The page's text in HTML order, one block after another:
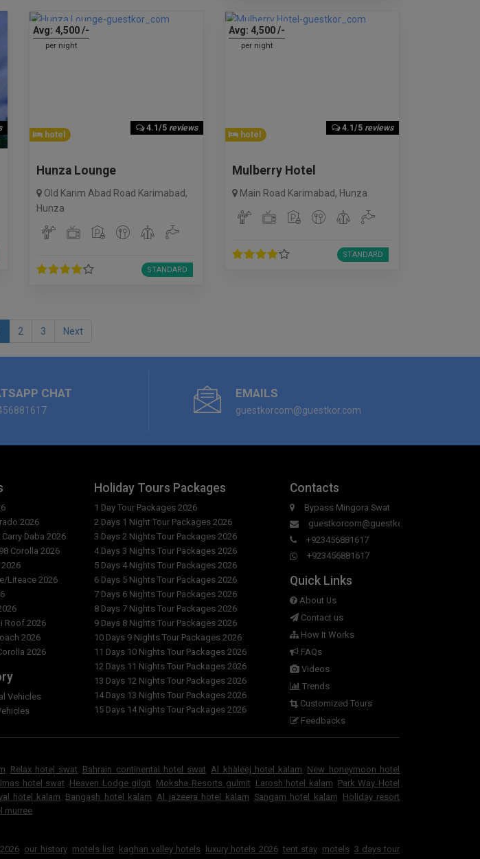
Avg: 4,500/-
per night
4.1/5 reviews
hotel
Hunza Lounge
Old Karim Abad Road Karimabad,
Hunza
STANDARD
Avg: 4,500/-
per night
4.1/5 reviews
hotel
Mulberry Hotel
Main Road Karimabad, Hunza
STANDARD
2 3 Next
CHAT EMAILS
guestkorcom@guestkor.com
2026
Daba 2026
Corolla 2026
Liteace 2026
Roof 2026
2026
2026
Vehicles
Holiday Tours Packages
1 Day Tour Packages 2026
2 Days 1 Night Tour Packages 2026
3 Days 2 Nights Tour Packages 2026
4 Days 3 Nights Tour Packages 2026
5 Days 4 Nights Tour Packages 2026
6 Days 5 Nights Tour Packages 2026
7 Days 6 Nights Tour Packages 2026
8 Days 7 Nights Tour Packages 2026
9 Days 8 Nights Tour Packages 2026
10 Days 9 Nights Tour Packages 2026
11 Days 10 Nights Tour Packages 2026
12 Days 11 Nights Tour Packages 2026
13 Days 12 Nights Tour Packages 2026
14 Days 13 Nights Tour Packages 2026
15 Days 14 Nights Tour Packages 2026
Contacts
Bypass Mingora Swat
guestkorcom@guestkor.com
+923456881617
+923456881617
Quick Links
About Us
Contact us
How It Works
FAQs
Videos
Trends
Customized Tours
Feedbacks
Relax hotel swat Bahrain continental hotel swat Al khaleej hotel kalam New honeymoon hotel
hotel swat Heaven Lodge gilgit Moksha Resorts gulmit Larosh hotel kalam Park Way Hotel
hotel kalam Bangash hotel kalam Al jazeera hotel kalam Sangam hotel kalam Holiday resort
murree
our history motels list kaghan valley hotels luxury hotels 2026 tent stay motels 3 days tour